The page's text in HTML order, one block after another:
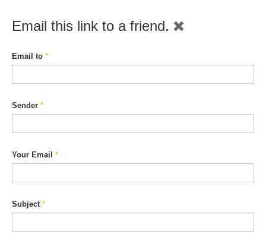
Email this link to a friend.
Email to *
Sender *
Your Email *
Subject*